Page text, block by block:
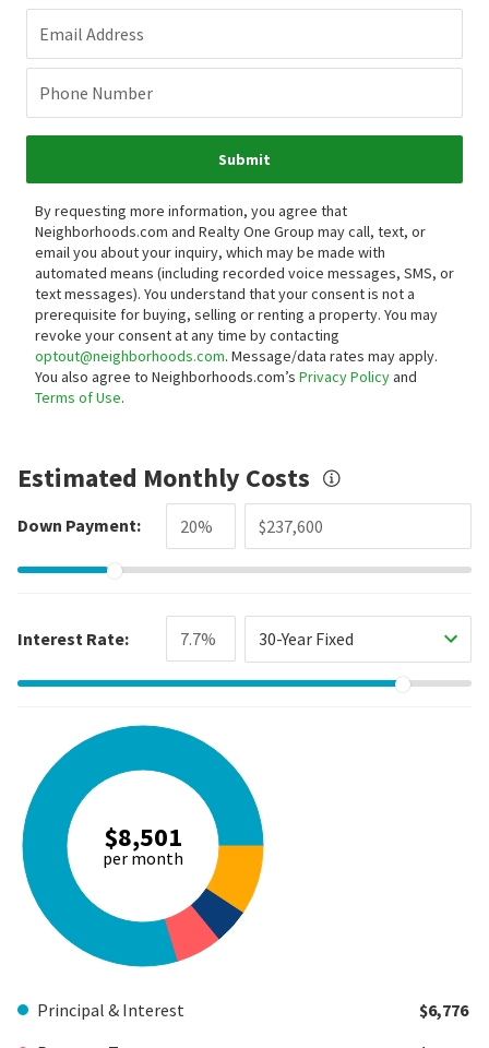
Email Address
Phone Number
Submit
By requesting more information, you agree that
Neighborhoods.com and Realty One Group may call, text, or
email you about your inquiry, which may be made with
automated means (including recorded voice messages, SMS, or
text messages). You understand that your consent is not a
prerequisite for buying, selling or renting a property. You may
revoke your consent at any time by contacting
optout@neighborhoods.com. Message/data rates may apply.
You also agree to Neighborhoods.com’s Privacy Policyand
Terms of Use.
Estimated Monthly Costs
Down Payment:
Interest Rate: 30-Year Fixed
$8,501
per month
Principal & Interest
$6,776